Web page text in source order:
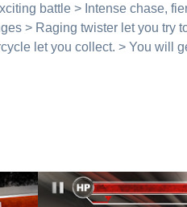
battle > Intense chase,
> Raging twister let you try
let you collect. > You will
visit our official website to